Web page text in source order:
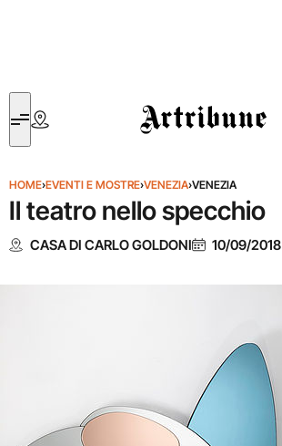
Artribune
HOME›EVENTI E MOSTRE›VENEZIA›VENEZIA
Il teatro nello specchio
CASA DI CARLO GOLDONI 10/09/2018